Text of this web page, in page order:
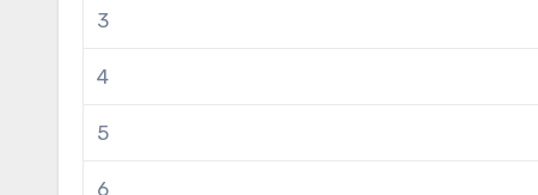
3
4
5
6